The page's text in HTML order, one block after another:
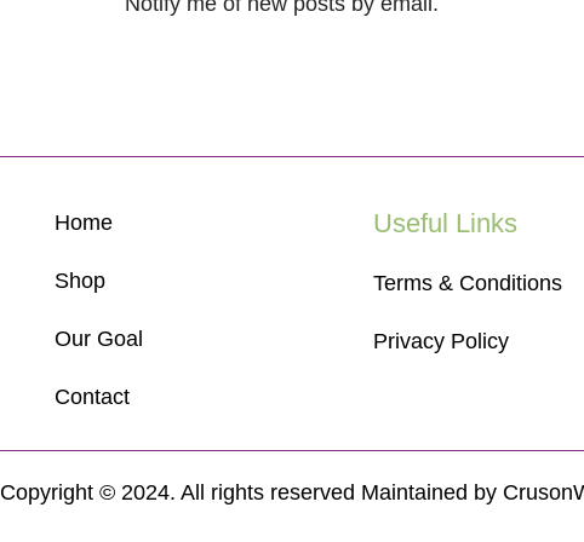
Home
Shop
Our Goal
Contact
Useful Links
Terms & Conditions
Privacy Policy
Copyright © 2024. All rights reserved Maintained by